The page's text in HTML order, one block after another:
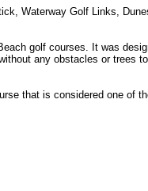
Waterway Golf Links,
golf courses. It was
any obstacles or trees
that is considered one of